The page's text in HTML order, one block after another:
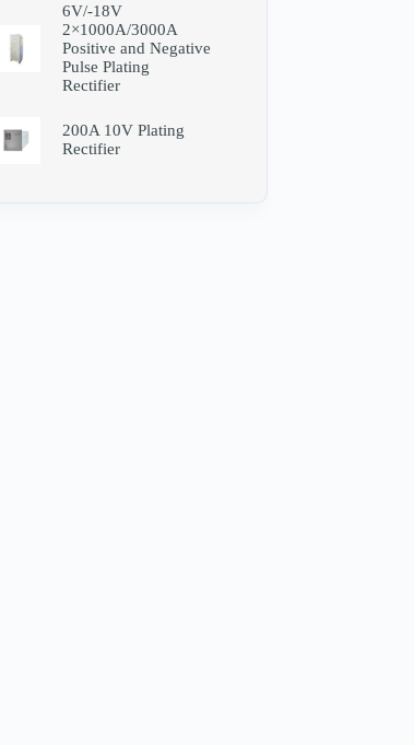
6V/-18V
2×1000A/3000A
Positive and Negative
Pulse Plating
Rectifier
200A 10V Plating
Rectifier